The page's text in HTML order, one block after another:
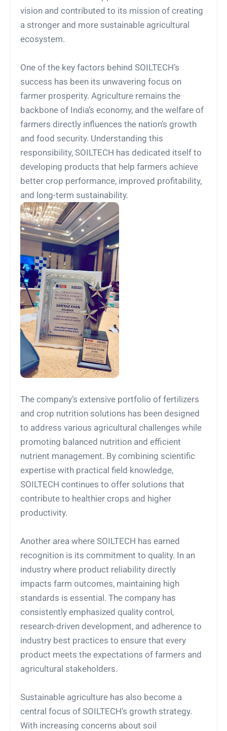
vision and contributed to its mission of creating
a stronger and more sustainable agricultural
ecosystem.
One of the key factors behind SOILTECH’s
success has been its unwavering focus on
farmer prosperity. Agriculture remains the
backbone of India’s economy, and the welfare of
farmers directly influences the nation’s growth
and food security. Understanding this
responsibility, SOILTECH has dedicated itself to
developing products that help farmers achieve
better crop performance, improved profitability,
and long-term sustainability.
The company’s extensive portfolio of fertilizers
and crop nutrition solutions has been designed
to address various agricultural challenges while
promoting balanced nutrition and efficient
nutrient management. By combining scientific
expertise with practical field knowledge,
SOILTECH continues to offer solutions that
contribute to healthier crops and higher
productivity.
Another area where SOILTECH has earned
recognition is its commitment to quality. In an
industry where product reliability directly
impacts farm outcomes, maintaining high
standards is essential. The company has
consistently emphasized quality control,
research-driven development, and adherence to
industry best practices to ensure that every
product meets the expectations of farmers and
agricultural stakeholders.
Sustainable agriculture has also become a
central focus of SOILTECH’s growth strategy.
With increasing concerns about soil